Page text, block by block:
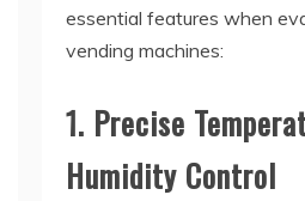
essential features when
vending machines:
1. Precise
Humidity Control